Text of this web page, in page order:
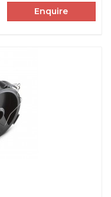
Enquire